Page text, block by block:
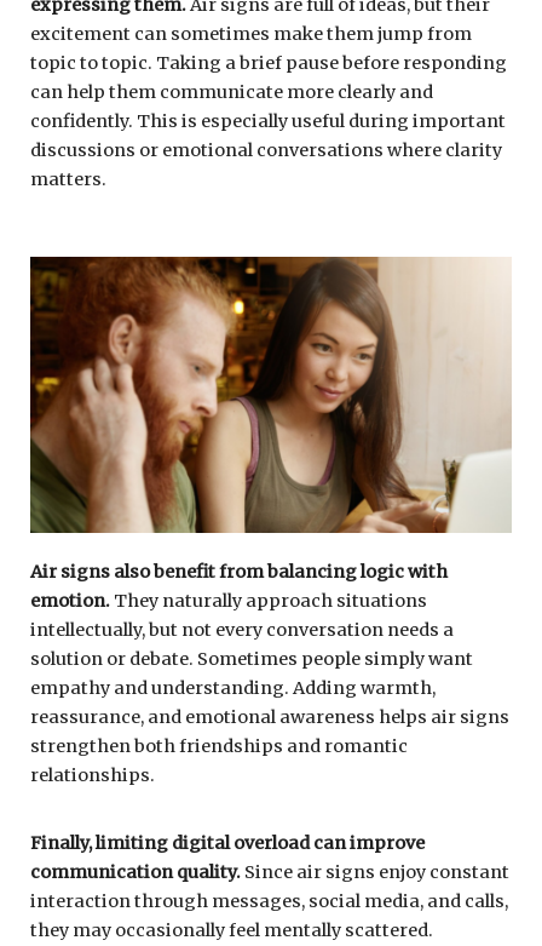
expressing them.Air signs are full of ideas, but their
excitement can sometimes make them jump from
topic to topic. Taking a brief pause before responding
can help them communicate more clearly and
confidently. This is especially useful during important
discussions or emotional conversations where clarity
matters.
Air signs also benefit from balancing logic with
emotion. They naturally approach situations
intellectually, but not every conversation needs a
solution or debate. Sometimes people simply want
empathy and understanding. Adding warmth,
reassurance, and emotional awareness helps air signs
strengthen both friendships and romantic
relationships.
Finally, limiting digital overload can improve
communication quality. Since air signs enjoy constant
interaction through messages, social media, and calls,
they may occasionally feel mentally scattered.